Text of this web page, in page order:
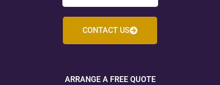
CONTACT US
ARRANGE A FREE QUOTE